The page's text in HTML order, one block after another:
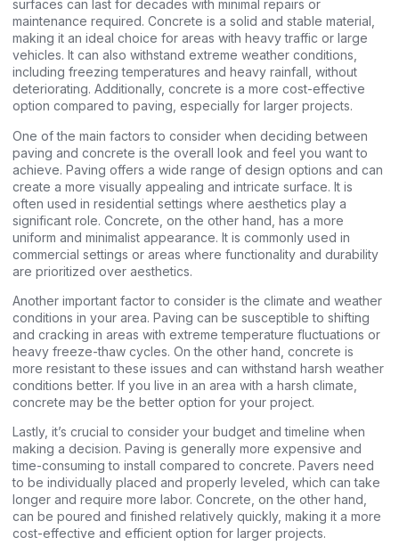
surfaces can last for decades with minimal repairs or
maintenance required. Concrete is a solid and stable material,
making it an ideal choice for areas with heavy traffic or large
vehicles. It can also withstand extreme weather conditions,
including freezing temperatures and heavy rainfall, without
deteriorating. Additionally, concrete is a more cost-effective
option compared to paving, especially for larger projects.
One of the main factors to consider when deciding between
paving and concrete is the overall look and feel you want to
achieve. Paving offers a wide range of design options and can
create a more visually appealing and intricate surface. It is
often used in residential settings where aesthetics play a
significant role. Concrete, on the other hand, has a more
uniform and minimalist appearance. It is commonly used in
commercial settings or areas where functionality and durability
are prioritized over aesthetics.
Another important factor to consider is the climate and weather
conditions in your area. Paving can be susceptible to shifting
and cracking in areas with extreme temperature fluctuations or
heavy freeze-thaw cycles. On the other hand, concrete is
more resistant to these issues and can withstand harsh weather
conditions better. If you live in an area with a harsh climate,
concrete may be the better option for your project.
Lastly, it’s crucial to consider your budget and timeline when
making a decision. Paving is generally more expensive and
time-consuming to install compared to concrete. Pavers need
to be individually placed and properly leveled, which can take
longer and require more labor. Concrete, on the other hand,
can be poured and finished relatively quickly, making it a more
cost-effective and efficient option for larger projects.